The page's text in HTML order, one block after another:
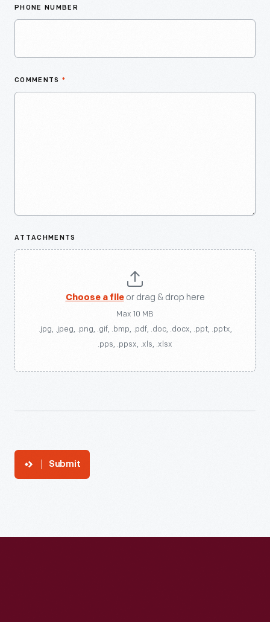
PHONE NUMBER
COMMENTS *
ATTACHMENTS
Choose a fileor drag & drop here
Max 10 MB
.jpg, .jpeg, .png, .gif, .bmp, .pdf, .doc, .docx, .ppt, .pptx,
.pps, .ppsx, .xls, .xlsx
Submit